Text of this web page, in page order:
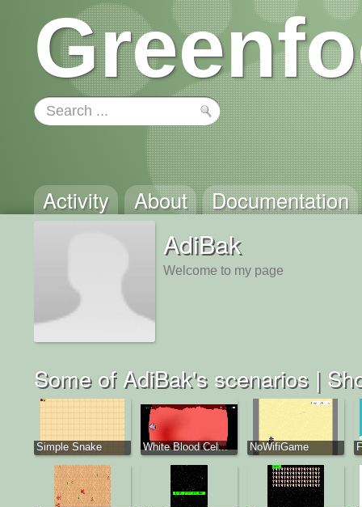
Activity About Documentation
AdiBak
Welcome to my page
Some of AdiBak's scenarios |
Simple Snake White Blood Cel... NoWifiGame